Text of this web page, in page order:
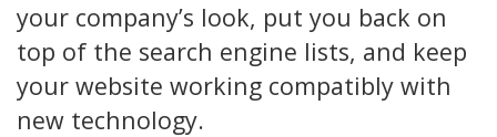
your company’s look, put you back on
top of the search engine lists, and keep
your website working compatibly with
new technology.